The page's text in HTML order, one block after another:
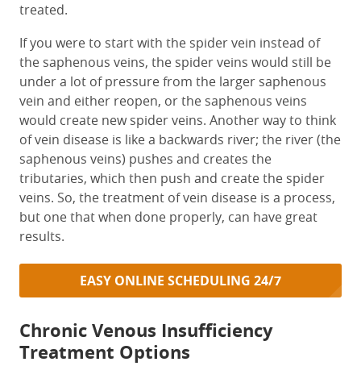
treated.
If you were to start with the spider vein instead of
the saphenous veins, the spider veins would still be
under a lot of pressure from the larger saphenous
vein and either reopen, or the saphenous veins
would create new spider veins. Another way to think
of vein disease is like a backwards river; the river (the
saphenous veins) pushes and creates the
tributaries, which then push and create the spider
veins. So, the treatment of vein disease is a process,
but one that when done properly, can have great
results.
EASY ONLINE SCHEDULING 24/7
Chronic Venous Insufficiency
Treatment Options